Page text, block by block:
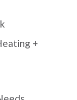
+